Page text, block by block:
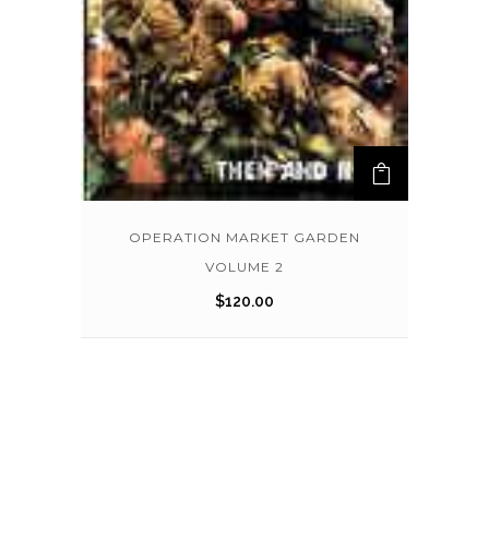
OPERATION MARKET GARDEN
VOLUME 2
$120.00